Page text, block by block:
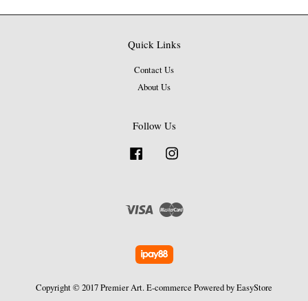
Quick Links
Contact Us
About Us
Follow Us
Facebook
Visa Master
Copyright © 2017 Premier Art. E-commerce Powered byEasyStore